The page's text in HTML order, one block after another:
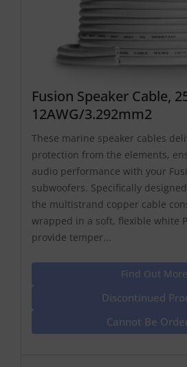
Fusion Speaker Cable,
12AWG/3.292mm2
These marine speaker cables
protection from the elements,
audio performance with your
subwoofers. Specifically
the multistrand copper cable
wrapped in a soft, flexible white
provide temper...
Find Out More
Discontinued
Cannot Be